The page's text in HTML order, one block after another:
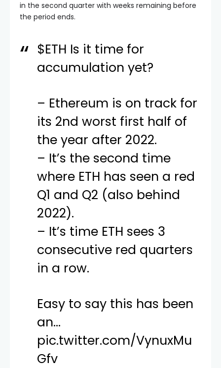
in the second quarter with weeks remaining before
the period ends.
$ETH Is it time for
accumulation yet?
– Ethereum is on track for
its 2nd worst first half of
the year after 2022.
– It’s the second time
where ETH has seen a red
Q1 and Q2 (also behind
2022).
– It’s time ETH sees 3
consecutive red quarters
in a row.
Easy to say this has been
an…
pic.twitter.com/VynuxMu
Gfv